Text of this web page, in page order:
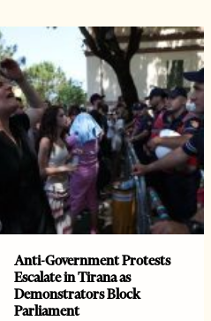
Anti-Government Protests
Escalate in Tirana as
Demonstrators Block
Parliament